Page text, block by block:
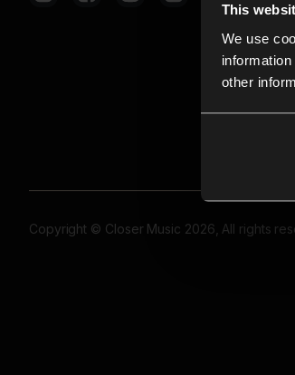
This
We use
other
Copyright © Closer Music 2026, All rights